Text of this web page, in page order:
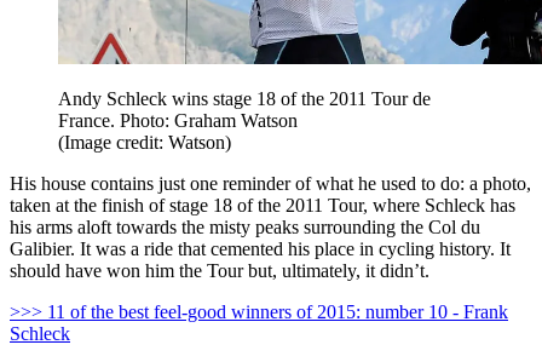
Andy Schleck wins stage 18 of the 2011 Tour de
France. Photo: Graham Watson
(Image credit: Watson)
His house contains just one reminder of what he used to do: a photo,
taken at the finish of stage 18 of the 2011 Tour, where Schleck has
his arms aloft towards the misty peaks surrounding the Col du
Galibier. It was a ride that cemented his place in cycling history. It
should have won him the Tour but, ultimately, it didn’t.
>>> 11 of the best feel-good winners of 2015: number 10 - Frank
Schleck